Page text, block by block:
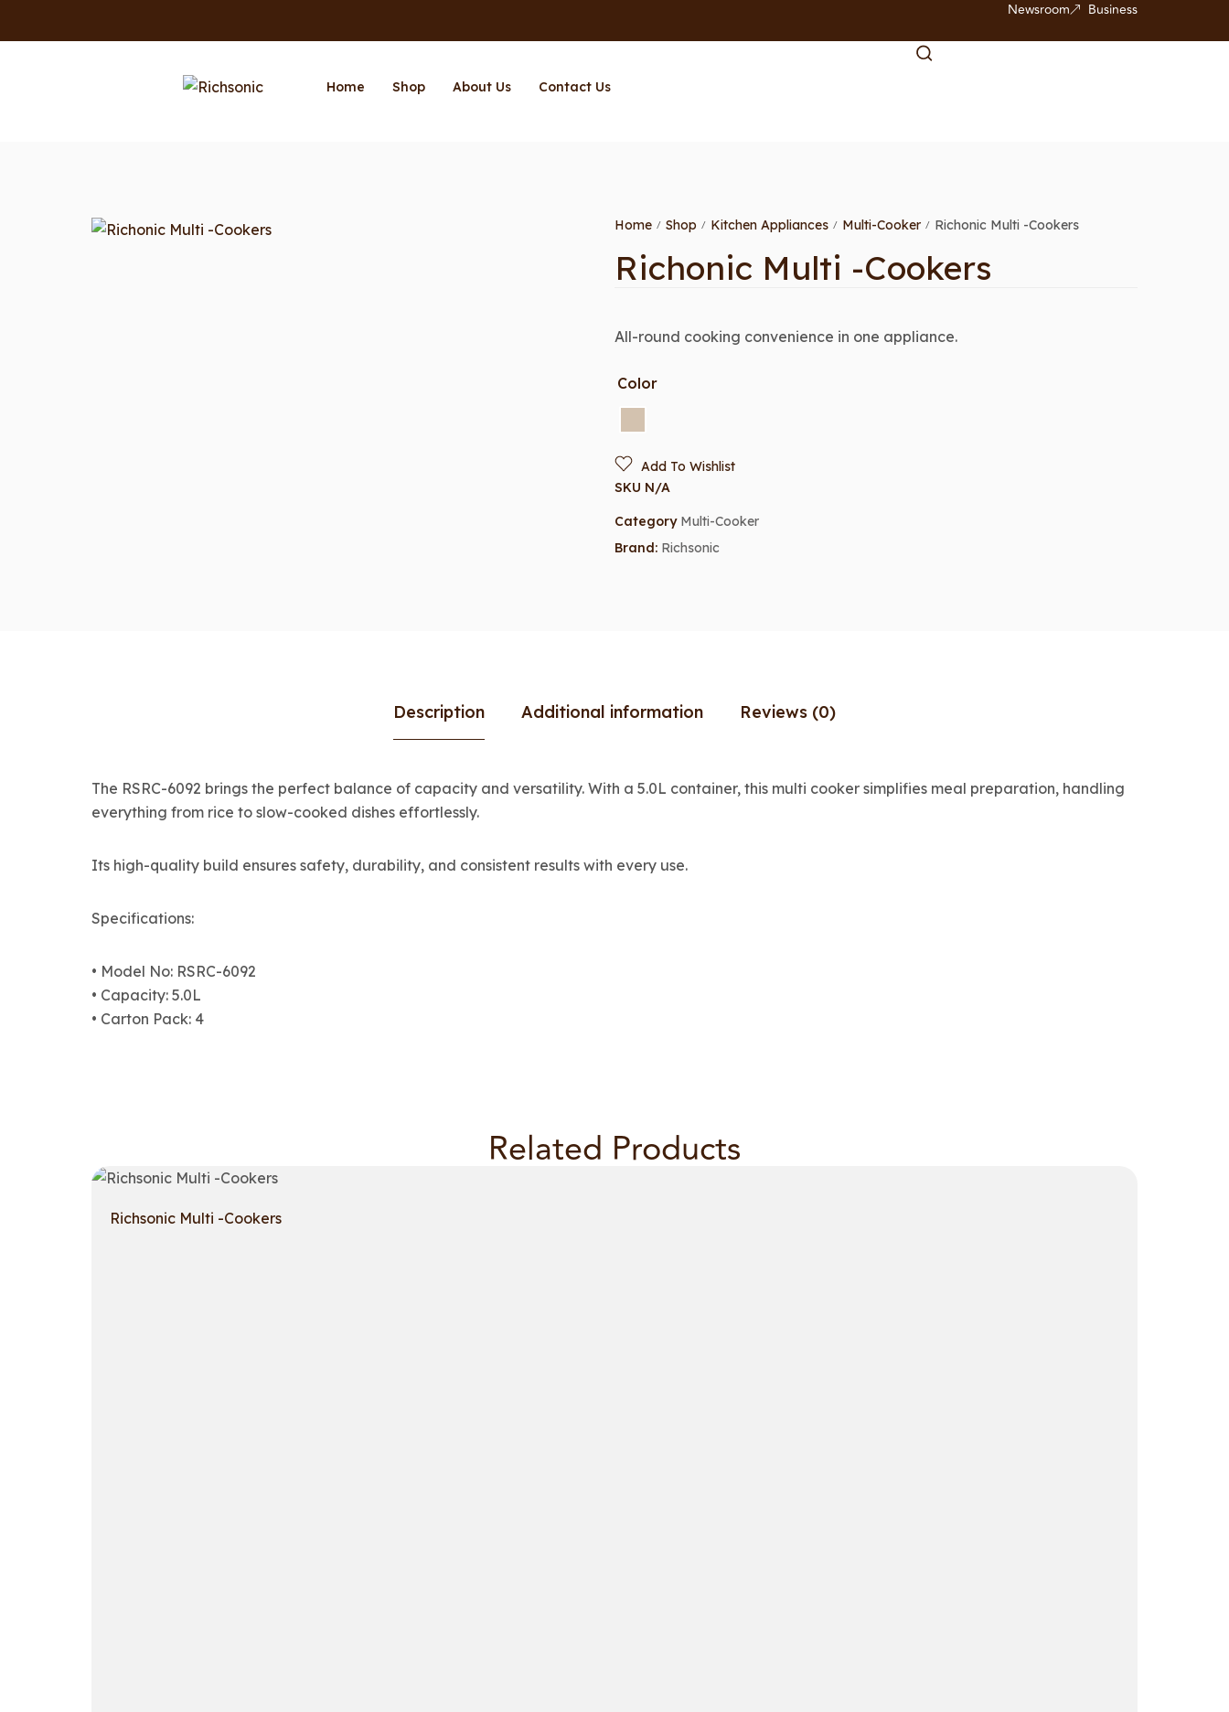
Newsroom Business
Home Shop About Us Contact Us
Home / Shop / Kitchen Appliances / Multi-Cooker / Richonic Multi -Cookers
Richonic Multi -Cookers
All-round cooking convenience in one appliance.
Color
Add To Wishlist
SKU N/A
Category Multi-Cooker
Brand: Richsonic
Description Additional information Reviews (0)
The RSRC-6092 brings the perfect balance of capacity and versatility. With a 5.0L container, this multi cooker simplifies meal preparation, handling
everything from rice to slow-cooked dishes effortlessly.
Its high-quality build ensures safety, durability, and consistent results with every use.
Specifications:
• Model No: RSRC-6092
• Capacity: 5.0L
• Carton Pack: 4
Related Products
Richsonic Multi -Cookers